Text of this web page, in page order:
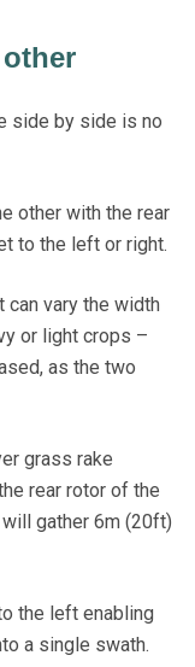
side by side is no
other with the rear
to the left or right.
vary the width
or light crops –
as the two
grass rake
rear rotor of the
gather 6m (20ft)
the left enabling
a single swath.